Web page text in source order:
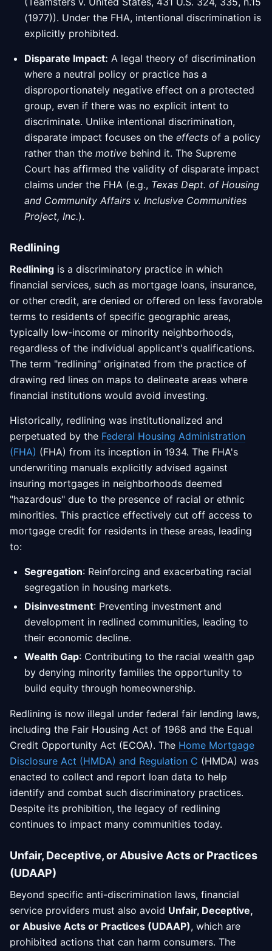
(1977)). Under the FHA, intentional discrimination is
explicitly prohibited.
Disparate Impact: A legal theory of discrimination
where a neutral policy or practice has a
disproportionately negative effect on a protected
group, even if there was no explicit intent to
discriminate. Unlike intentional discrimination,
disparate impact focuses on the effects of a policy
rather than the motive behind it. The Supreme
Court has affirmed the validity of disparate impact
claims under the FHA (e.g., Texas Dept. of Housing
and Community Affairs v. Inclusive Communities
Project, Inc.).
Redlining
Redlining is a discriminatory practice in which
financial services, such as mortgage loans, insurance,
or other credit, are denied or offered on less favorable
terms to residents of specific geographic areas,
typically low-income or minority neighborhoods,
regardless of the individual applicant's qualifications.
The term "redlining" originated from the practice of
drawing red lines on maps to delineate areas where
financial institutions would avoid investing.
Historically, redlining was institutionalized and
perpetuated by the Federal Housing Administration
(FHA) (FHA) from its inception in 1934. The FHA's
underwriting manuals explicitly advised against
insuring mortgages in neighborhoods deemed
"hazardous" due to the presence of racial or ethnic
minorities. This practice effectively cut off access to
mortgage credit for residents in these areas, leading
to:
Segregation: Reinforcing and exacerbating racial
segregation in housing markets.
Disinvestment: Preventing investment and
development in redlined communities, leading to
their economic decline.
Wealth Gap: Contributing to the racial wealth gap
by denying minority families the opportunity to
build equity through homeownership.
Redlining is now illegal under federal fair lending laws,
including the Fair Housing Act of 1968 and the Equal
Credit Opportunity Act (ECOA). The Home Mortgage
Disclosure Act (HMDA) and Regulation C (HMDA) was
enacted to collect and report loan data to help
identify and combat such discriminatory practices.
Despite its prohibition, the legacy of redlining
continues to impact many communities today.
Unfair, Deceptive, or Abusive Acts or Practices
(UDAAP)
Beyond specific anti-discrimination laws, financial
service providers must also avoid Unfair, Deceptive,
or Abusive Acts or Practices (UDAAP), which are
prohibited actions that can harm consumers. The